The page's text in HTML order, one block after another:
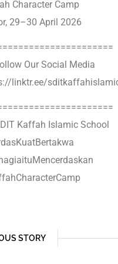
Character Camp
29–30 April 2026
Our Social Media
linktr.ee/
Kaffah Islamic School
STORY